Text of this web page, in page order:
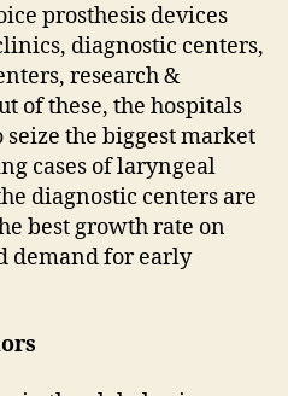
prosthesis devices
diagnostic centers,
research &
of these, the hospitals
seize the biggest market
cases of laryngeal
diagnostic centers are
best growth rate on
demand for early